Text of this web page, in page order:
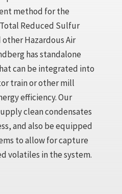
method for the
Reduced Sulfur
Hazardous Air
has standalone
can be integrated into
train or other mill
efficiency. Our
clean condensates
and also be equipped
to allow for capture
volatiles in the system.